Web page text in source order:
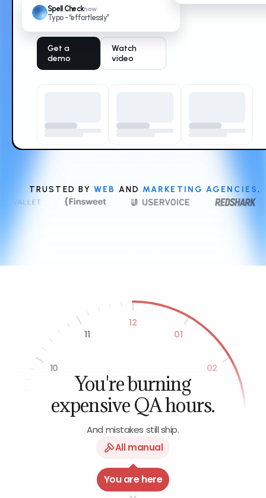
Spell Checknow
Typo - “effortlessly”
The collaborative platform for
modern web teams.
Get a
demo
Watch
video
TRUSTED BYWEB AND MARKETING AGENCIES.
01
02
10
11
12
You're burning
expensive QA hours.
And mistakes still ship.
All manual
You are here